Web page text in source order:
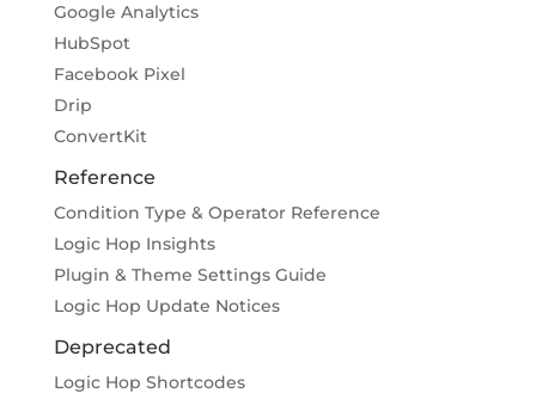
Google Analytics
HubSpot
Facebook Pixel
Drip
ConvertKit
Reference
Condition Type & Operator Reference
Logic Hop Insights
Plugin & Theme Settings Guide
Logic Hop Update Notices
Deprecated
Logic Hop Shortcodes